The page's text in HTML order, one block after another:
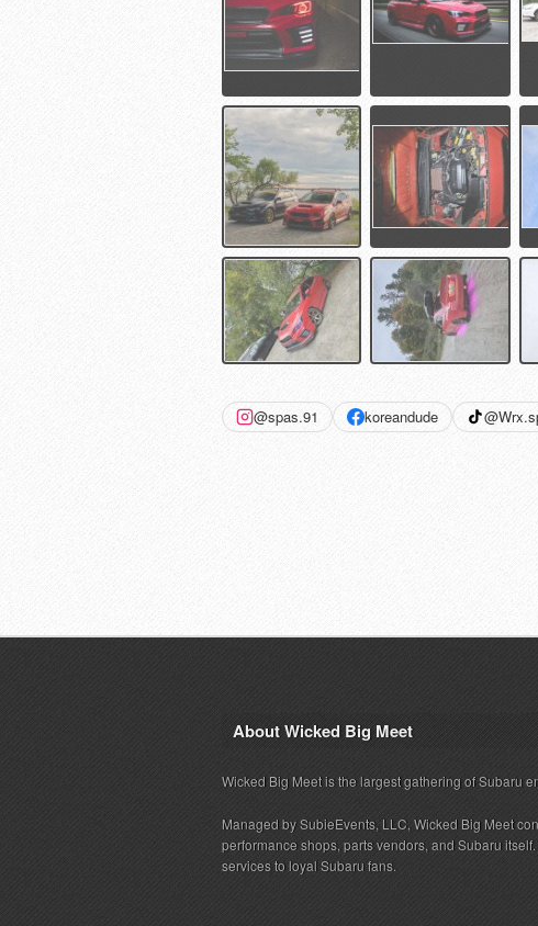
@spas.91 koreandude
About Wicked Big Meet
Wicked Big Meet is the largest gathering of Subaru
Managed by SubieEvents, LLC, Wicked Big Meet
performance shops, parts vendors, and Subaru
services to loyal Subaru fans.